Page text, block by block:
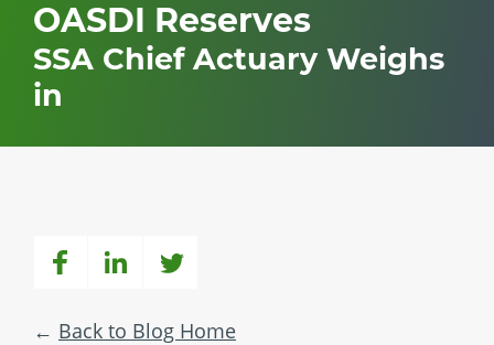
OASDI Reserves
SSA Chief Actuary Weighs
in
Back to Blog Home